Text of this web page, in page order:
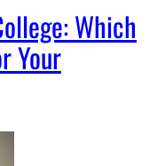
Which
Your